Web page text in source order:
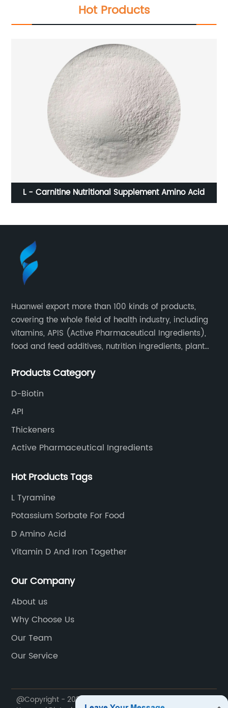
Hot Products
L - Carnitine Nutritional Supplement Amino Acid
Huanwei export more than 100 kinds of products,
covering the whole field of health industry, including
vitamins, APIS (Active Pharmaceutical Ingredients),
food and feed additives, nutrition ingredients, plant
Products Category
D-Biotin
API
Thickeners
Active Pharmaceutical Ingredients
Hot Products Tags
L Tyramine
Potassium Sorbate For Food
D Amino Acid
Vitamin D And Iron Together
Our Company
About us
Why Choose Us
Our Team
Our Service
@Copyright - 2020-2023 : All Rights Reserved. Hebei